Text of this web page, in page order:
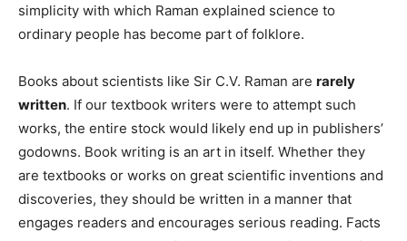
simplicity with which Raman explained science to
ordinary people has become part of folklore.
Books about scientists like Sir C.V. Raman are rarely
written. If our textbook writers were to attempt such
works, the entire stock would likely end up in publishers’
godowns. Book writing is an art in itself. Whether they
are textbooks or works on great scientific inventions and
discoveries, they should be written in a manner that
engages readers and encourages serious reading. Facts